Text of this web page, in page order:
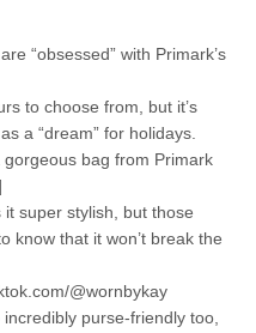
“obsessed” with Primark’s
to choose from, but it’s
a “dream” for holidays.
bag from Primark
super stylish, but those
know that it won’t break the
@wornbykay
incredibly purse-friendly too,